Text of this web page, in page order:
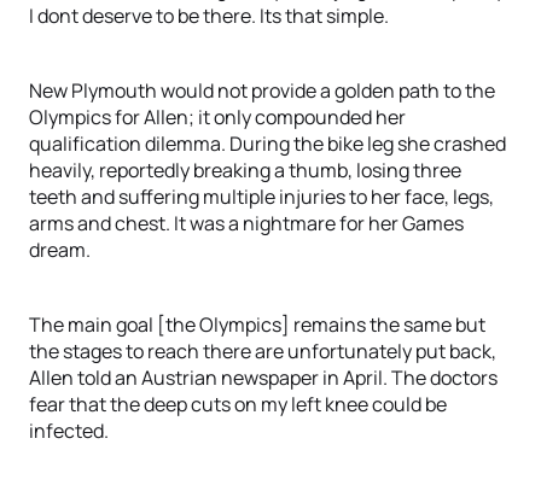
I dont deserve to be there. Its that simple.
New Plymouth would not provide a golden path to the
Olympics for Allen; it only compounded her
qualification dilemma. During the bike leg she crashed
heavily, reportedly breaking a thumb, losing three
teeth and suffering multiple injuries to her face, legs,
arms and chest. It was a nightmare for her Games
dream.
The main goal [the Olympics] remains the same but
the stages to reach there are unfortunately put back,
Allen told an Austrian newspaper in April. The doctors
fear that the deep cuts on my left knee could be
infected.